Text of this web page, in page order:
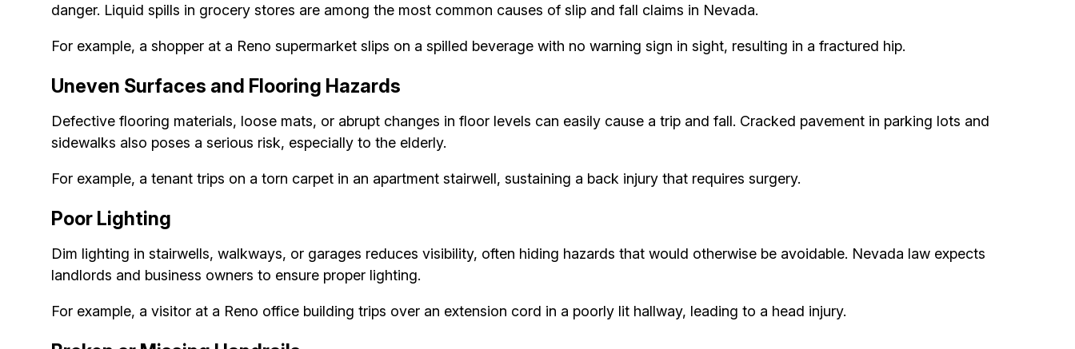
danger. Liquid spills in grocery stores are among the most common causes of slip and fall claims in Nevada.
For example, a shopper at a Reno supermarket slips on a spilled beverage with no warning sign in sight, resulting in a fractured hip.
Uneven Surfaces and Flooring Hazards
Defective flooring materials, loose mats, or abrupt changes in floor levels can easily cause a trip and fall. Cracked pavement in parking lots and
sidewalks also poses a serious risk, especially to the elderly.
For example, a tenant trips on a torn carpet in an apartment stairwell, sustaining a back injury that requires surgery.
Poor Lighting
Dim lighting in stairwells, walkways, or garages reduces visibility, often hiding hazards that would otherwise be avoidable. Nevada law expects
landlords and business owners to ensure proper lighting.
For example, a visitor at a Reno office building trips over an extension cord in a poorly lit hallway, leading to a head injury.